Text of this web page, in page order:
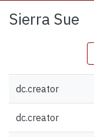
Statistics
Sierra Sue
dc.creator
dc.creator